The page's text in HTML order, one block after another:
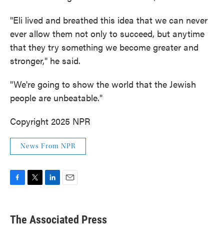
"Eli lived and breathed this idea that we can never
ever allow them not only to succeed, but anytime
that they try something we become greater and
stronger," he said.
"We're going to show the world that the Jewish
people are unbeatable."
Copyright 2025 NPR
News From NPR
e
b
t
k
e
i
l
The Associated Press